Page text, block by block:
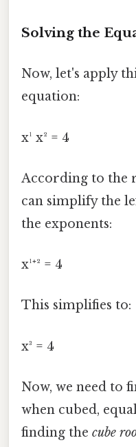
Solving the
Now, let's apply
equation:
x¹ x² = 4
According to the
can simplify the
the exponents:
x¹⁺² = 4
This simplifies to:
x³ = 4
Now, we need to
when cubed,
finding the cube